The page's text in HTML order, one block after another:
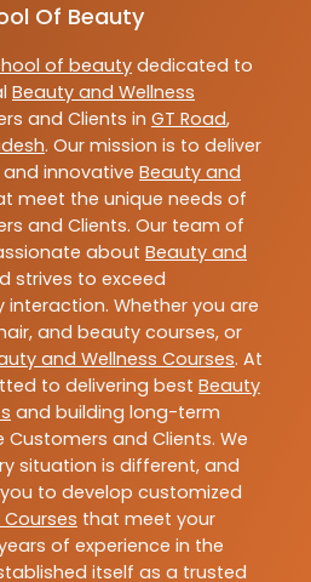
Of Beauty
of beauty dedicated to
Beauty and Wellness
and Clients in GT Road,
. Our mission is to deliver
innovative Beauty and
meet the unique needs of
and Clients. Our team of
about Beauty and
strives to exceed
interaction. Whether you are
and beauty courses, or
and Wellness Courses. At
to delivering best Beauty
and building long-term
and Clients. We
situation is different, and
to develop customized
that meet your
of experience in the
itself as a trusted